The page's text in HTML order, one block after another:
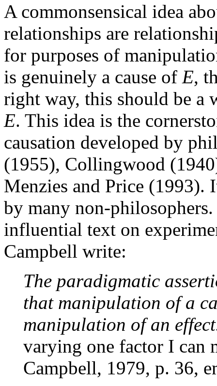
A commonsensical idea
relationships are
for purposes of
is genuinely a cause of E,
right way, this should be a
E. This idea is the
causation developed by
(1955), Collingwood
Menzies and Price (1993).
by many non-
influential text on
Campbell write:
The paradigmatic
that manipulation of a
manipulation of an
varying one factor I can
Campbell, 1979, p. 36,